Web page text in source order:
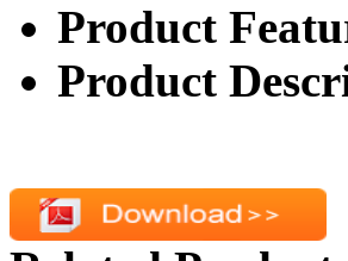
Product
Product